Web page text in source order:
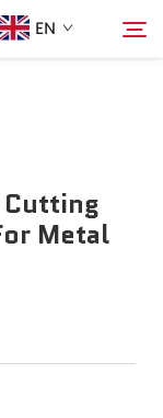
EN
Cutting
Metal